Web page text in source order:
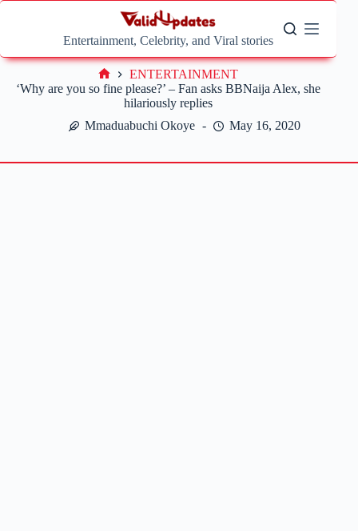
Skip
Entertainment, Celebrity, and Viral stories
‘Why are you so fine please?’ – Fan asks BBNaija Alex, she
hilariously replies
Mmaduabuchi Okoye
May 16, 2020
Home
ENTERTAINMENT